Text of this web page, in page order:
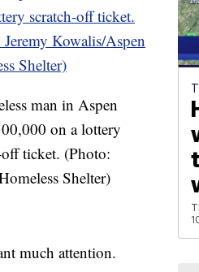
man in Aspen
on a lottery
off ticket. (Photo:
Shelter)
much attention.